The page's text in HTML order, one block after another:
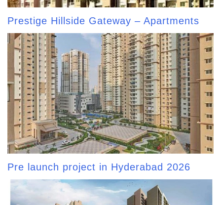
Prestige Hillside Gateway – Apartments
Pre launch project in Hyderabad 2026